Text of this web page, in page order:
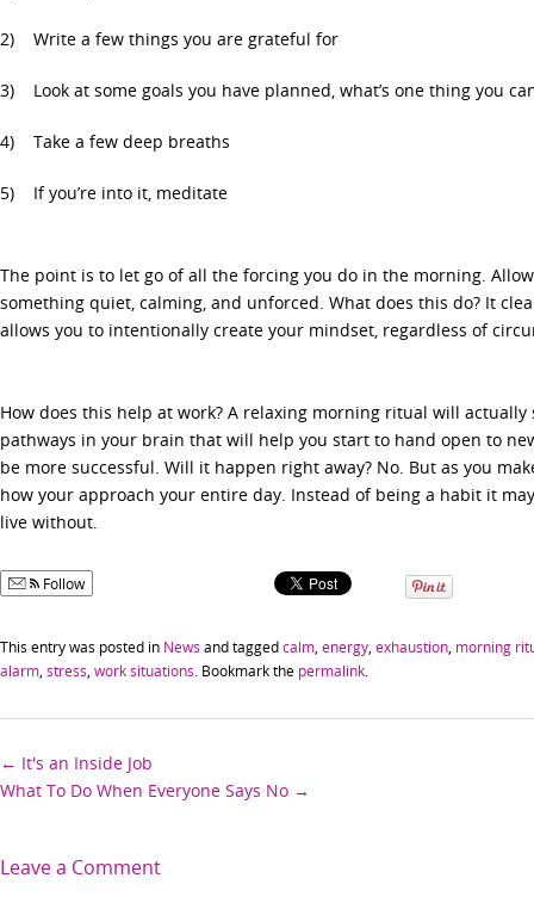
2) Write a few things you are grateful for
3) Look at some goals you have planned, what’s one thing you
4) Take a few deep breaths
5) If you’re into it, meditate
The point is to let go of all the forcing you do in the morning.
something quiet, calming, and unforced. What does this do? It
allows you to intentionally create your mindset, regardless of
How does this help at work? A relaxing morning ritual will
pathways in your brain that will help you start to hand open to
be more successful. Will it happen right away? No. But as you
how your approach your entire day. Instead of being a habit it
live without.
Follow
This entry was posted in News and taggedcalm energy exhaustion morning
alarm stress work situations . Bookmark the permalink
Post
← It's an Inside Job
What To Do When Everyone Says No →
Leave a Comment